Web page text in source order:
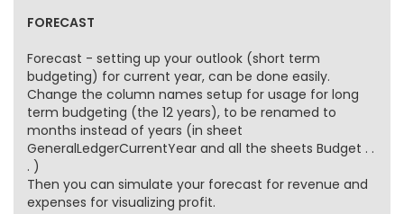
FORECAST
Forecast - setting up your outlook (short term
budgeting) for current year, can be done easily.
Change the column names setup for usage for long
term budgeting (the 12 years), to be renamed to
months instead of years (in sheet
GeneralLedgerCurrentYear and all the sheets Budget . .
. )
Then you can simulate your forecast for revenue and
expenses for visualizing profit.